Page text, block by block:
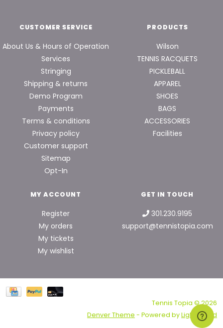
CUSTOMER SERVICE
About Us & Hours of Operation
Services
Stringing
Shipping & returns
Demo Program
Payments
Terms & conditions
Privacy policy
Customer support
Sitemap
Opt-In
PRODUCTS
Wilson
TENNIS RACQUETS
PICKLEBALL
APPAREL
SHOES
BAGS
ACCESSORIES
Facilities
MY ACCOUNT
Register
My orders
My tickets
My wishlist
GET IN TOUCH
301.230.9195
support@tennistopia.com
Tennis Topia © 2026
Denver Theme - Powered byLightspeed